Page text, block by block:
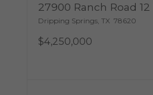
Dripping Springs, TX 78620
$4,250,000